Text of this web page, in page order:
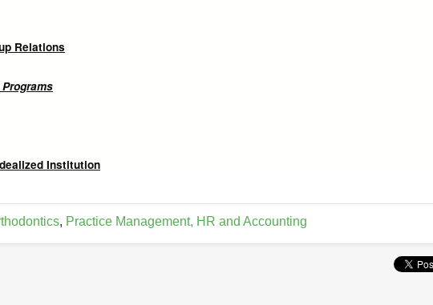
Relations
Institution
, Practice Management, HR and Accounting